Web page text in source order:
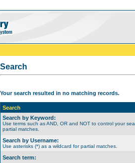
Search
Your search resulted in no matching records.
Search
Search by Keyword:
Use terms such as AND, OR and NOT to control your
partial matches.
Search by Username:
Use asterisks (*) as a wildcard for partial matches.
Search term: